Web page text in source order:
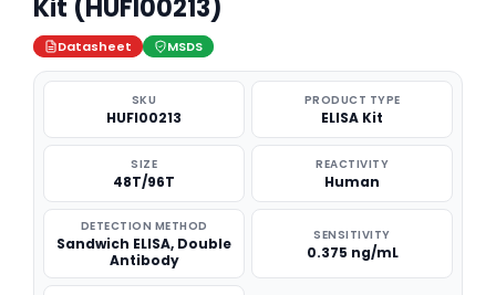
Kit (HUFI00213)
Datasheet MSDS
SKU
HUFI00213
PRODUCT TYPE
ELISA Kit
SIZE
48T/96T
REACTIVITY
Human
DETECTION METHOD
Sandwich ELISA, Double
Antibody
SENSITIVITY
0.375 ng/mL